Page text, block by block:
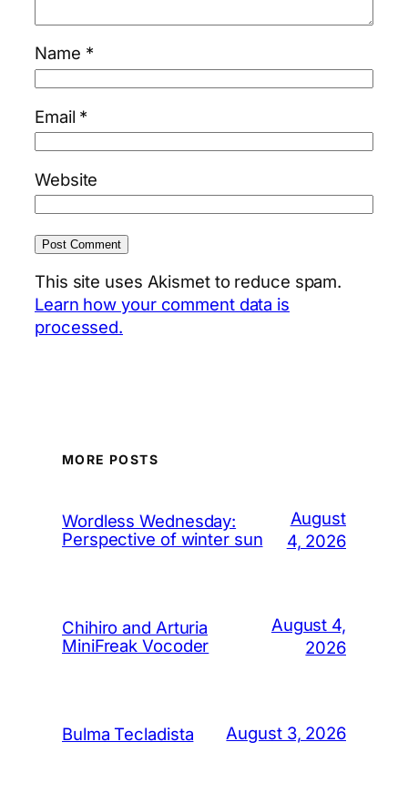
Name *
Email *
Website
This site uses Akismet to reduce spam.
Learn how your comment data is
processed.
MORE POSTS
Wordless Wednesday:
Perspective of winter sun
August
4, 2026
Chihiro and Arturia
MiniFreak Vocoder
August 4,
2026
Bulma Tecladista August 3, 2026